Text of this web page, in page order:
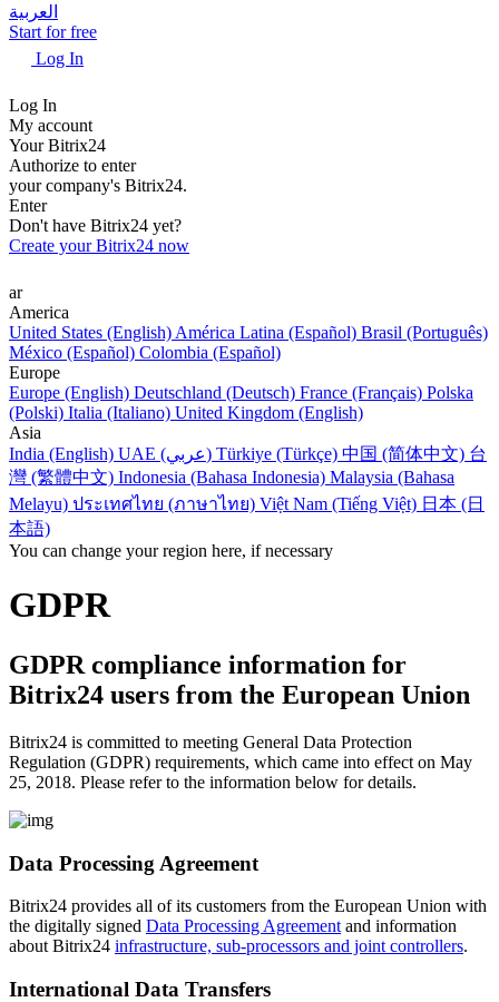
العربية
Start for free
Log In
Log In
My account
Your Bitrix24
Authorize to enter
your company's Bitrix24.
Enter
Don't have Bitrix24 yet?
Create your Bitrix24 now
ar
America
United States (English) América Latina (Español) Brasil (Português)
México (Español) Colombia (Español)
Europe
Europe (English) Deutschland (Deutsch) France (Français) Polska
(Polski) Italia (Italiano) United Kingdom (English)
Asia
India (English)
UAE (عربي) Türkiye (Türkçe) 中国 (简体中文) 台
灣 (繁體中文) Indonesia (Bahasa Indonesia) Malaysia (Bahasa
Melayu) ประเทศไทย (ภาษาไทย) Việt Nam (Tiếng Việt) 日本 (日
本語)
You can change your region here, if necessary
GDPR
GDPR compliance information for
Bitrix24 users from the European Union
Bitrix24 is committed to meeting General Data Protection
Regulation (GDPR) requirements, which came into effect on May
25, 2018. Please refer to the information below for details.
Data Processing Agreement
Bitrix24 provides all of its customers from the European Union with
the digitally signed Data Processing Agreement and information
about Bitrix24 infrastructure, sub-processors and joint controllers.
International Data Transfers